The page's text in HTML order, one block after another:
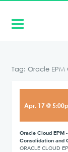
Tag: Oracle
Apr. 17@
Oracle Cloud EPM
Consolidation and
ORACLE CLOUD